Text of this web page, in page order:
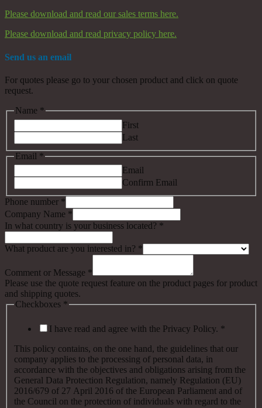
Please download and read our sales terms here.
Please download and read privacy policy here.
Send us an email
For quotes please go to your chosen product and click on quote
request.
Name *
First
Last
Email *
Email
Confirm Email
Phone number *
Company Name *
In what country is your business located? *
What product are you interested in? *
Comment or Message *
Please use the quote request feature on the product pages for product
and shipping quotes.
Checkboxes *
I have read and agree with the Privacy Policy. *
This policy contains, on the one hand, the guidelines that our
company applies to the processing of personal data, in
accordance with the objectives and obligations arising from the
General Data Protection Regulation, namely Regulation (EU)
2016/679 of 27 April 2016 of the European Parliament and of
the Council on the protection of individuals with regard to the